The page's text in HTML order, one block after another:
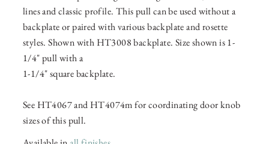
lines and classic profile. This pull can be used without a
backplate or paired with various backplate and rosette
styles. Shown with HT3008 backplate. Size shown is 1-
1/4" pull with a
1-1/4" square backplate.
See HT4067 and HT4074m for coordinating door knob
sizes of this pull.